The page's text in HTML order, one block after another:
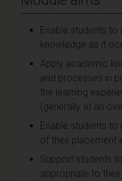
Enable students to
knowledge as it
Apply academic
and processes in
the learning
(generally at an
Enable students to
of their placement
Support students
appropriate to